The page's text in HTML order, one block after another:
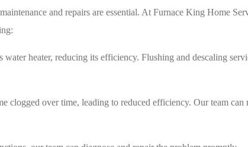
and repairs are essential. At Furnace King Home
heater, reducing its efficiency. Flushing and descaling
clogged over time, leading to reduced efficiency. Our team can